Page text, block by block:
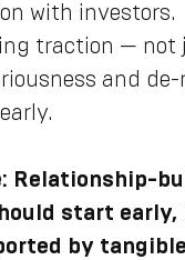
with investors.
traction — not
and de-
Relationship-
start early,
by